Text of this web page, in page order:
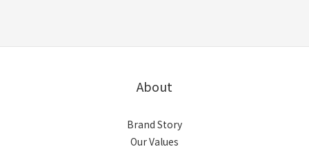
About
Brand Story
Our Values